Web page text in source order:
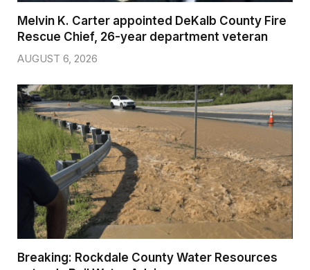
Melvin K. Carter appointed DeKalb County Fire
Rescue Chief, 26-year department veteran
AUGUST 6, 2026
Breaking: Rockdale County Water Resources